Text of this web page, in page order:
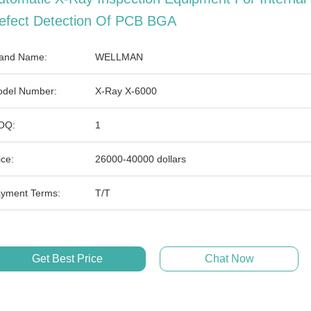
Detection Of PCB BGA
Name: WELLMAN
Number: X-Ray X-6000
1
26000-40000 dollars
Terms: T/T
Get Best Price Chat Now